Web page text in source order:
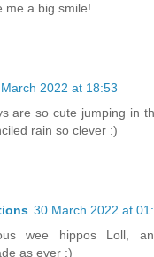
me a big smile!
2022 at 18:53
are so cute jumping in
rain so clever :)
30 March 2022 at
wee hippos Loll,
as ever :)